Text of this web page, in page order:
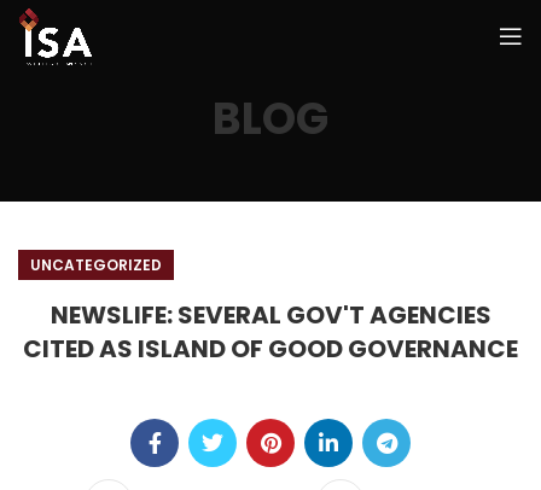
BLOG
UNCATEGORIZED
NEWSLIFE: SEVERAL GOV'T AGENCIES
CITED AS ISLAND OF GOOD GOVERNANCE